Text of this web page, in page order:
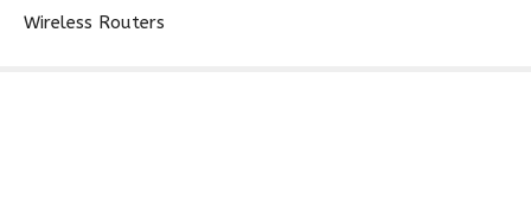
Wireless Routers